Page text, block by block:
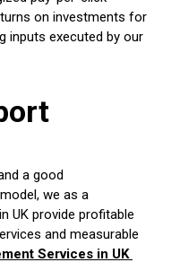
on investments for
inputs executed by our
a good
we as a
UK provide profitable
and measurable
Services in UK